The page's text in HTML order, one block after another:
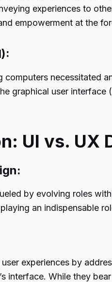
experiences to
empowerment at the
computers necessitated
graphical user
UI vs. UX
by evolving roles
an indispensable
experiences by
interface. While they